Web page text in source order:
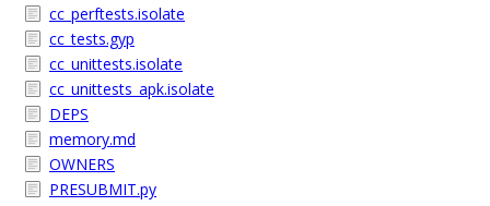
cc_perftests.isolate
cc_tests.gyp
cc_unittests.isolate
cc_unittests_apk.isolate
DEPS
memory.md
OWNERS
PRESUBMIT.py